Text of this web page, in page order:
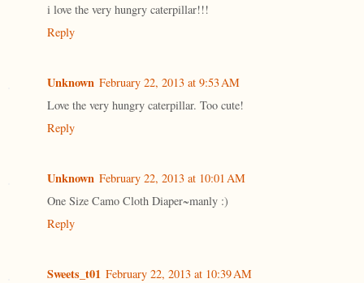
i love the very hungry caterpillar!!!
Reply
Unknown February 22, 2013 at 9:53 AM
Love the very hungry caterpillar. Too cute!
Reply
Unknown February 22, 2013 at 10:01 AM
One Size Camo Cloth Diaper~manly :)
Reply
Sweets_t01 February 22, 2013 at 10:39 AM